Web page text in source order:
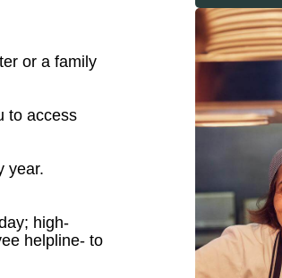
or a family
to access
year.
high-
helpline- to